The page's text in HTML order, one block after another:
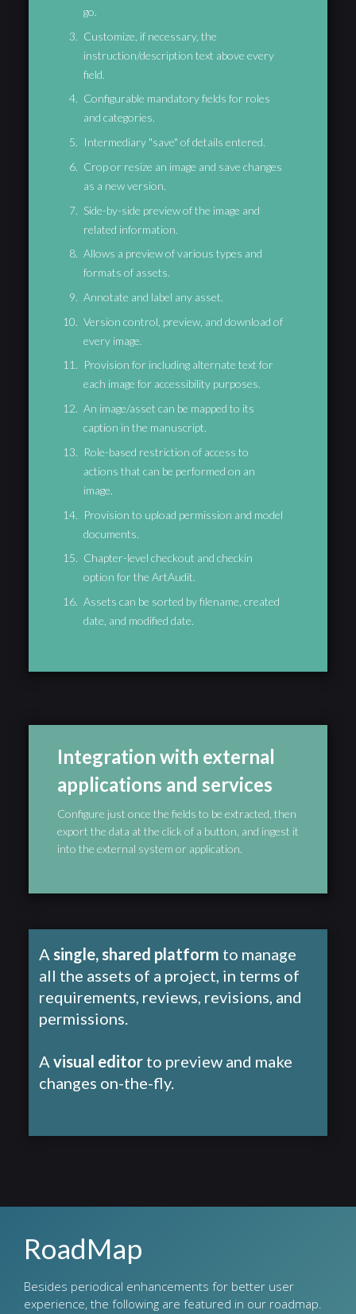
go.
Customize, if necessary, the
instruction/description text above every
field.
Configurable mandatory fields for roles
and categories.
Intermediary "save" of details entered.
Crop or resize an image and save changes
as a new version.
Side-by-side preview of the image and
related information.
Allows a preview of various types and
formats of assets.
Annotate and label any asset.
Version control, preview, and download of
every image.
Provision for including alternate text for
each image for accessibility purposes.
An image/asset can be mapped to its
caption in the manuscript.
Role-based restriction of access to
actions that can be performed on an
image.
Provision to upload permission and model
documents.
Chapter-level checkout and checkin
option for the ArtAudit.
Assets can be sorted by filename, created
date, and modified date.
Integration with external
applications and services
Configure just once the fields to be extracted, then
export the data at the click of a button, and ingest it
into the external system or application.
A single, shared platform to manage
all the assets of a project, in terms of
requirements, reviews, revisions, and
permissions.
Avisual editor to preview and make
changes on-the-fly.
RoadMap
Besides periodical enhancements for better user
experience, the following are featured in our roadmap.